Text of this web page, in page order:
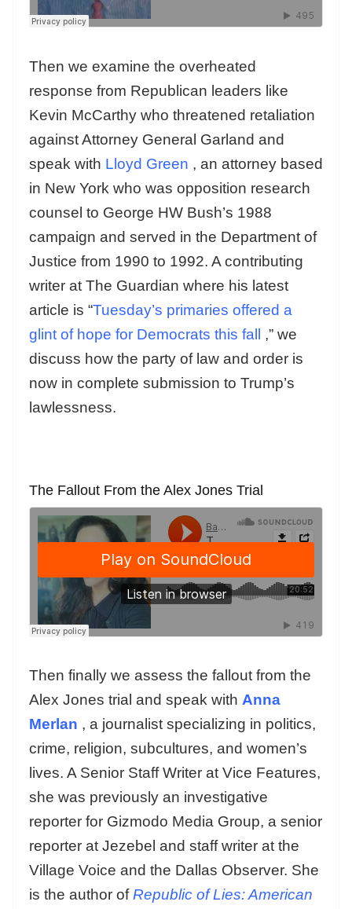
Then we examine the overheated
response from Republican leaders like
Kevin McCarthy who threatened retaliation
against Attorney General Garland and
speak with Lloyd Green , an attorney based
in New York who was opposition research
counsel to George HW Bush’s 1988
campaign and served in the Department of
Justice from 1990 to 1992. A contributing
writer at The Guardian where his latest
article is “Tuesday’s primaries offered a
glint of hope for Democrats this fall ,” we
discuss how the party of law and order is
now in complete submission to Trump’s
lawlessness.
The Fallout From the Alex Jones Trial
Then finally we assess the fallout from the
Alex Jones trial and speak with Anna
Merlan , a journalist specializing in politics,
crime, religion, subcultures, and women’s
lives. A Senior Staff Writer at Vice Features,
she was previously an investigative
reporter for Gizmodo Media Group, a senior
reporter at Jezebel and staff writer at the
Village Voice and the Dallas Observer. She
is the author ofRepublic of Lies: American